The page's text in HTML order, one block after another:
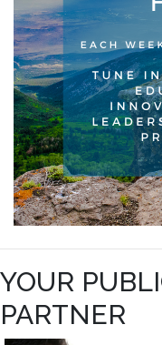
YOUR
PARTNER